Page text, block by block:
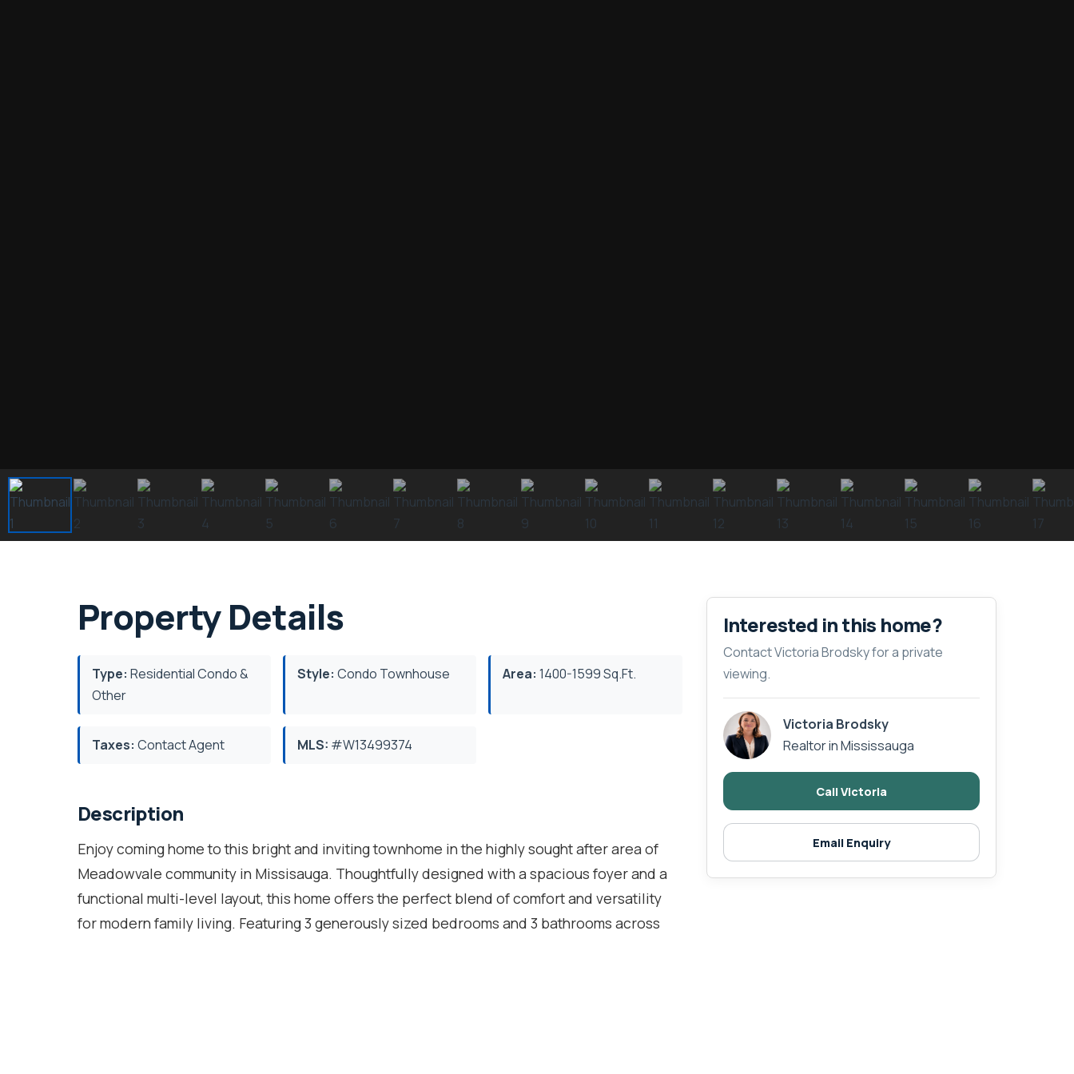
Property Details
Type: Residential Condo &
Other
Style: Condo Townhouse Area: 1400-1599 Sq.Ft.
Taxes: Contact Agent MLS: #W13499374
Description
Enjoy coming home to this bright and inviting townhome in the highly sought after area of
Meadowvale community in Missisauga. Thoughtfully designed with a spacious foyer and a
functional multi-level layout, this home offers the perfect blend of comfort and versatility
for modern family living. Featuring 3 generously sized bedrooms and 3 bathrooms across
Interested in this home?
Contact Victoria Brodsky for a private
viewing.
Victoria Brodsky
Realtor in Mississauga
Call Victoria
Email Enquiry